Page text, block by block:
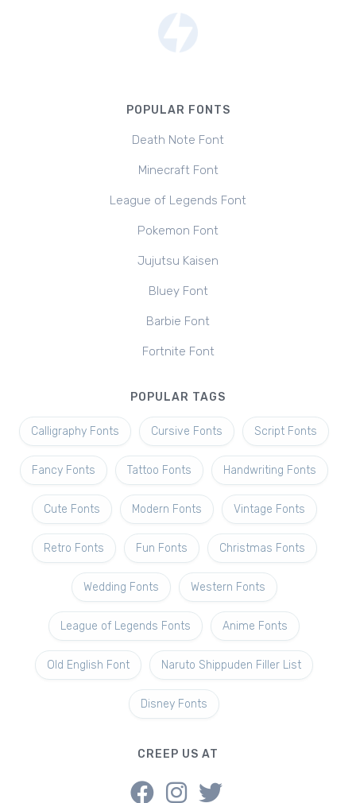
POPULAR FONTS
Death Note Font
Minecraft Font
League of Legends Font
Pokemon Font
Jujutsu Kaisen
Bluey Font
Barbie Font
Fortnite Font
POPULAR TAGS
Calligraphy Fonts Cursive Fonts Script Fonts
Fancy Fonts Tattoo Fonts Handwriting Fonts
Cute Fonts Modern Fonts Vintage Fonts
Retro Fonts Fun Fonts Christmas Fonts
Wedding Fonts Western Fonts
League of Legends Fonts Anime Fonts
Old English Font Naruto Shippuden Filler List
Disney Fonts
CREEP US AT